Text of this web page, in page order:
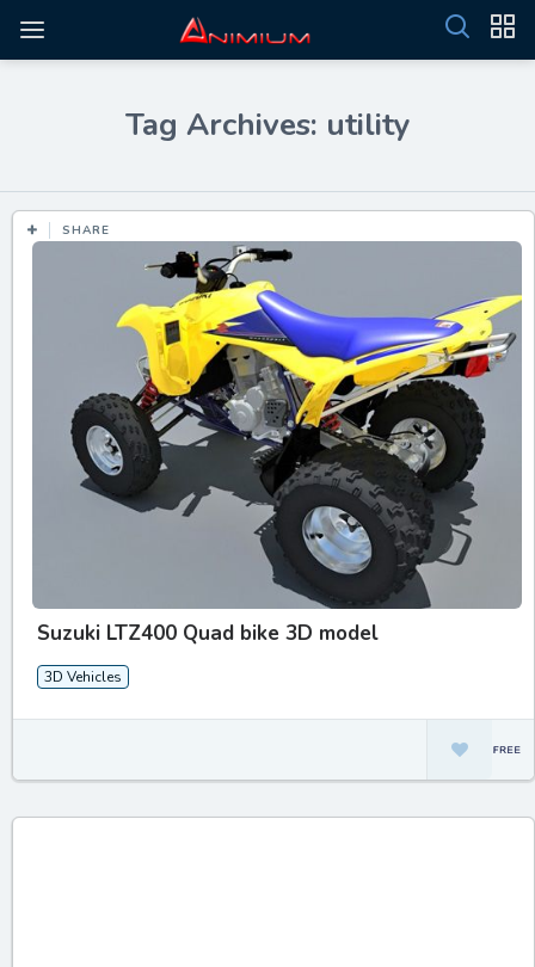
Tag Archives: utility
SHARE
Suzuki LTZ400 Quad bike 3D model
3D Vehicles